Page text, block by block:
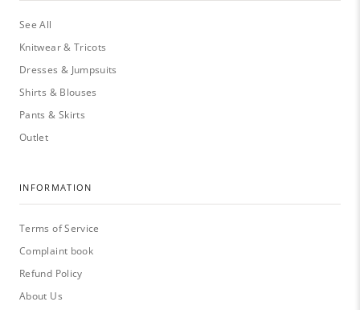
See All
Knitwear & Tricots
Dresses & Jumpsuits
Shirts & Blouses
Pants & Skirts
Outlet
INFORMATION
Terms of Service
Complaint book
Refund Policy
About Us